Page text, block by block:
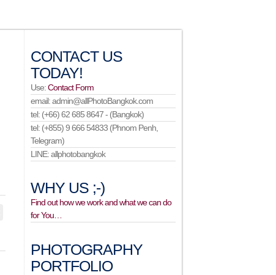
CONTACT US
TODAY!
Use:Contact Form
email: admin@allPhotoBangkok.com
tel: (+66) 62 685 8647 - (Bangkok)
tel: (+855) 9 666 54833 (Phnom Penh,
Telegram)
LINE: allphotobangkok
WHY US ;-)
Find out how we work and what we can do
for You…
PHOTOGRAPHY
PORTFOLIO